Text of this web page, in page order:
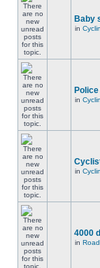
Baby
in
in
in
4000
in